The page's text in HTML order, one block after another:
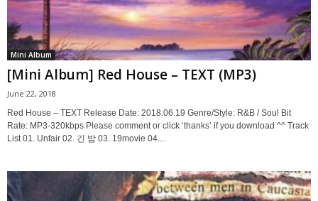
Mini Album
[Mini Album] Red House – TEXT (MP3)
June 22, 2018
Red House – TEXT Release Date: 2018.06.19 Genre/Style: R&B / Soul Bit
Rate: MP3-320kbps Please comment or click ‘thanks’ if you download ^^ Track
List 01. Unfair 02. 긴 밤 03. 19movie 04....